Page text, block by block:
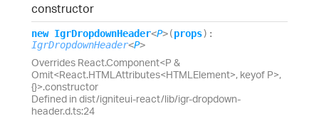
constructor
new IgrDropdownHeader<P>(props) :
IgrDropdownHeader<P>
Overrides React.Component<P &
Omit<React.HTMLAttributes<HTMLElement>, keyof P>,
{}>.constructor
Defined in dist/igniteui-react/lib/igr-dropdown-
header.d.ts:24